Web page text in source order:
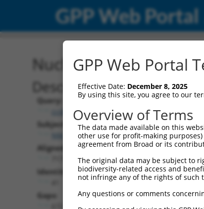
GPP Web Portal
Nucleotide Global
Description
Query:
ccsbBroadEn_10261
Subject:
NM_001369484.1
Aligned Length:
Identities:
Gaps:
GPP Web Portal
Effective Date: December 8, 2025
By using this site, you agree to our
Overview of Terms
The data made available on this
other use for profit-making
agreement from Broad or its
The original data may be subject to
biodiversity-related access and
not infringe any of the rights of such
Any questions or comments